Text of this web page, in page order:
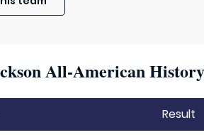
All-American
Result